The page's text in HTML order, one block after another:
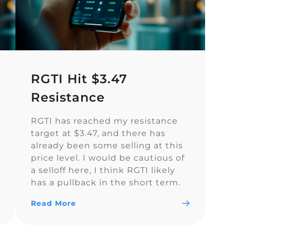
RGTI Hit $3.47
Resistance
RGTI has reached my resistance
target at $3.47, and there has
already been some selling at this
price level. I would be cautious of
a selloff here, I think RGTI likely
has a pullback in the short term.
Read More